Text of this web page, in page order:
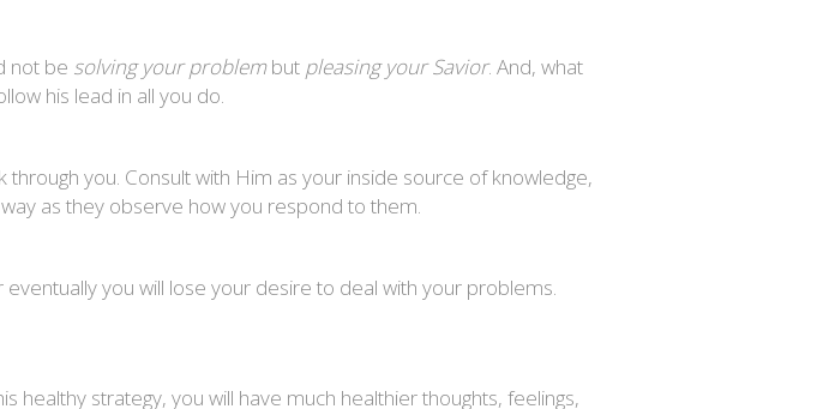
not be solving your problembut pleasing your Savior. And, what
his lead in all you do.
through you. Consult with Him as your inside source of knowledge,
as they observe how you respond to them.
you will lose your desire to deal with your problems.
strategy, you will have much healthier thoughts, feelings,